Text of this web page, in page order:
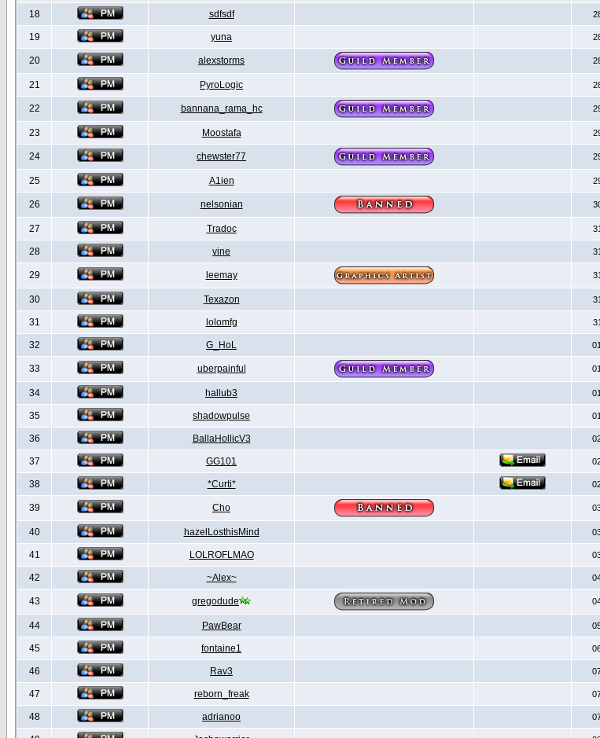
18 sdfsdf
19 yuna
20 alexstorms
21 PyroLogic
22 bannana_rama_hc
23 Moostafa
24 chewster77
25 A1ien
26 nelsonian
27 Tradoc
28 vine
29 leemay
30 Texazon
31 lolomfg
32 G_HoL
33 uberpainful
34 hallub3
35 shadowpulse
36 BallaHollicV3
37 GG101
38 *Curti*
39 Cho
40 hazelLosthisMind
41 LOLROFLMAO
42 ~Alex~
43 gregodude
44 PawBear
45 fontaine1
46 Rav3
47 reborn_freak
48 adrianoo